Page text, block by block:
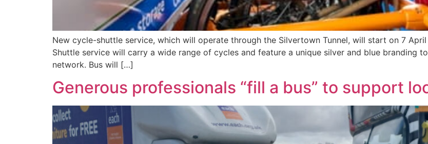
New cycle-shuttle service, which will operate through the Silvertown Tunnel, will start on 7
Shuttle service will carry a wide range of cycles and feature a unique silver and blue branding
network. Bus will […]
Generous professionals “fill a bus” to support